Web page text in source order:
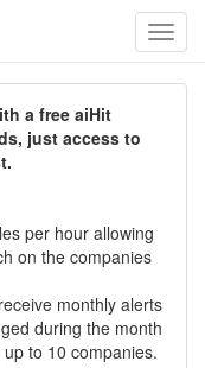
a free aiHit
just access to
per hour allowing
on the companies
monthly alerts
during the month
to 10 companies.